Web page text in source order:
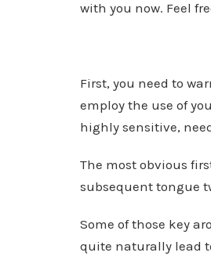
with you now. Feel
First, you need to
employ the use of
highly sensitive,
The most obvious
subsequent tongue
Some of those key
quite naturally lead